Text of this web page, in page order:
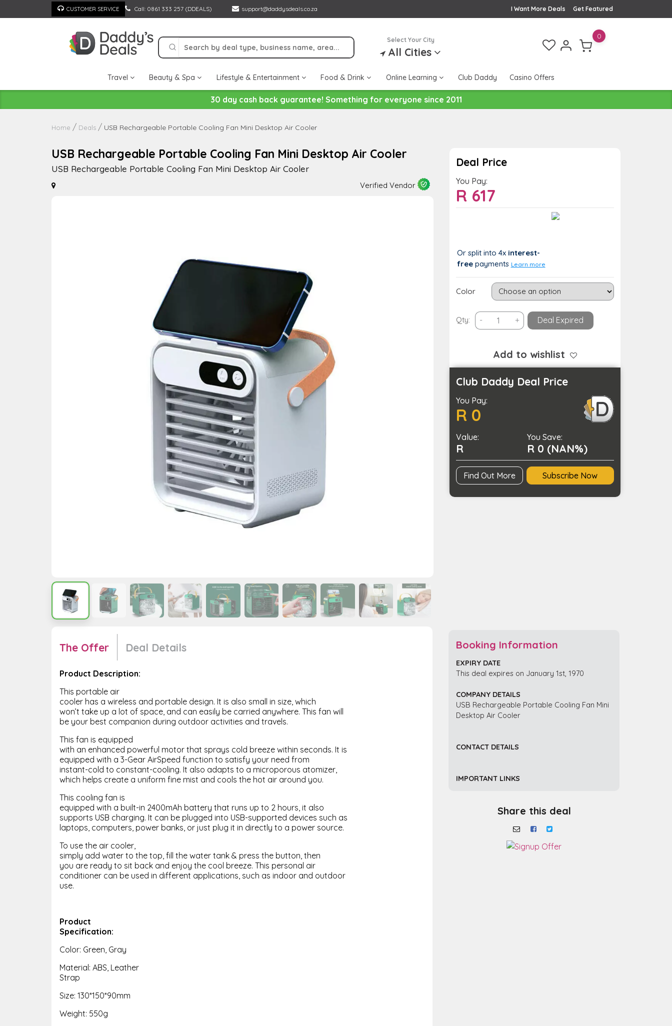
to
CUSTOMER SERVICE Call: 0861 333 257 (DDEALS) support@daddysdeals.co.za Get Featured
I Want More Deals
Select Your City
All Cities
0
Travel Beauty & Spa Lifestyle & Entertainment Food & Drink Online Learning Club Daddy Casino Offers
30 day cash back guarantee! Something for everyone since 2011
Home Deals USB Rechargeable Portable Cooling Fan Mini Desktop Air Cooler
USB Rechargeable Portable Cooling Fan Mini Desktop Air Cooler
USB Rechargeable Portable Cooling Fan Mini Desktop Air Cooler
Verified Vendor
Deal Price
You Pay:
R617
You Save:
Or split into 4x interest-
freepayments Learn more
Color
Qty: - USB
Rechargeable
Cooling
Fan
Mini
Desktop
Air
+ Deal Expired
Add to wishlist
Club Daddy Deal Price
You Pay:
R 0
Value:
R
You Save:
R 0 (NAN%)
Find Out More Subscribe Now
The Offer Deal Details
Product Description:
This portable air
cooler has a wireless and portable design. It is also small in size, which
won’t take up a lot of space, and can easily be carried anywhere. This fan will
be your best companion during outdoor activities and travels.
This fan is equipped
with an enhanced powerful motor that sprays cold breeze within seconds. It is
equipped with a 3-Gear AirSpeed function to satisfy your need from
instant-cold to constant-cooling. It also adapts to a microporous atomizer,
which helps create a uniform fine mist and cools the hot air around you.
This cooling fan is
equipped with a built-in 2400mAh battery that runs up to 2 hours, it also
supports USB charging. It can be plugged into USB-supported devices such as
laptops, computers, power banks, or just plug it in directly to a power source.
To use the air cooler,
simply add water to the top, fill the water tank & press the button, then
you are ready to sit back and enjoy the cool breeze. This personal air
conditioner can be used in different applications, such as indoor and outdoor
use.
Product
Specification:
Color: Green, Gray
Material: ABS, Leather
Strap
Size: 130*150*90mm
Weight: 550g
Booking Information
EXPIRY DATE
This deal expires on January 1st, 1970
COMPANY DETAILS
USB Rechargeable Portable Cooling Fan Mini
Desktop Air Cooler
CONTACT DETAILS
IMPORTANT LINKS
Share this deal